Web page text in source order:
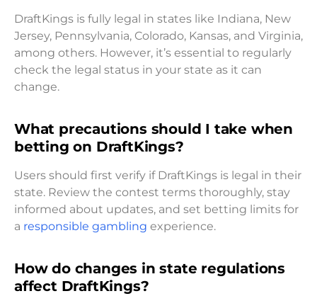
DraftKings is fully legal in states like Indiana, New
Jersey, Pennsylvania, Colorado, Kansas, and Virginia,
among others. However, it’s essential to regularly
check the legal status in your state as it can
change.
What precautions should I take when
betting on DraftKings?
Users should first verify if DraftKings is legal in their
state. Review the contest terms thoroughly, stay
informed about updates, and set betting limits for
a responsible gambling experience.
How do changes in state regulations
affect DraftKings?